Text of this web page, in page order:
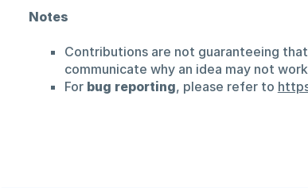
Notes
Contributions are not guaranteeing
communicate why an idea may not
For bug reporting, please refer to